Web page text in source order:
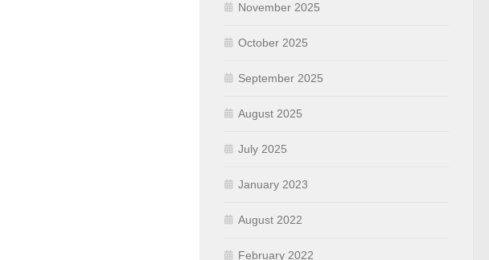
November 2025
October 2025
September 2025
August 2025
July 2025
January 2023
August 2022
February 2022